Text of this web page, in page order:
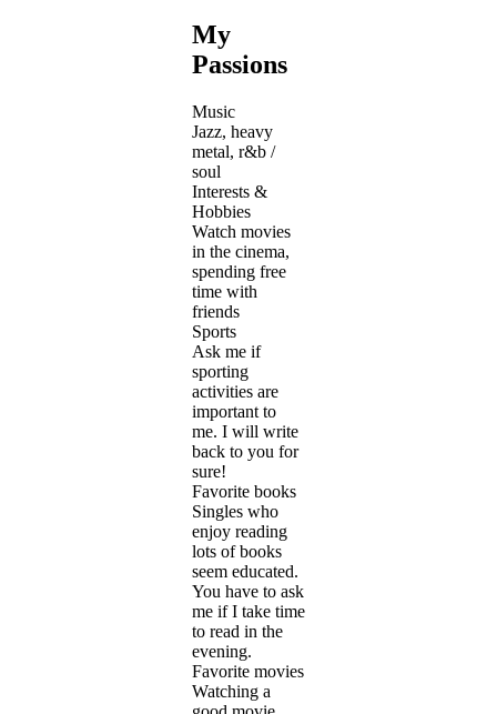
My
Passions
Music
Jazz, heavy
metal, r&b /
soul
Interests &
Hobbies
Watch movies
in the cinema,
spending free
time with
friends
Sports
Ask me if
sporting
activities are
important to
me. I will write
back to you for
sure!
Favorite books
Singles who
enjoy reading
lots of books
seem educated.
You have to ask
me if I take time
to read in the
evening.
Favorite movies
Watching a